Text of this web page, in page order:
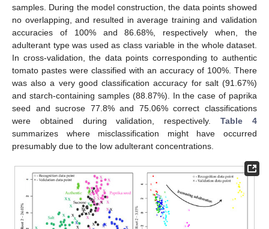
samples. During the model construction, the data points showed
no overlapping, and resulted in average training and validation
accuracies of 100% and 86.68%, respectively when, the
adulterant type was used as class variable in the whole dataset.
In cross-validation, the data points corresponding to authentic
tomato pastes were classified with an accuracy of 100%. There
was also a very good classification accuracy for salt (91.67%)
and starch-containing samples (88.87%). In the case of paprika
seed and sucrose 77.8% and 75.06% correct classifications
were obtained during validation, respectively.Table 4
summarizes where misclassification might have occurred
presumably due to the low adulterant concentrations.